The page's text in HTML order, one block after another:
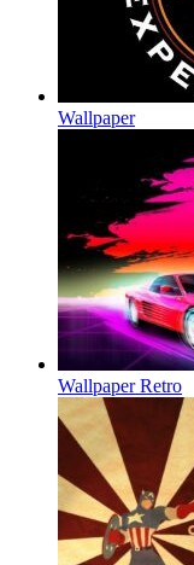
Wallpaper
Wallpaper Retro